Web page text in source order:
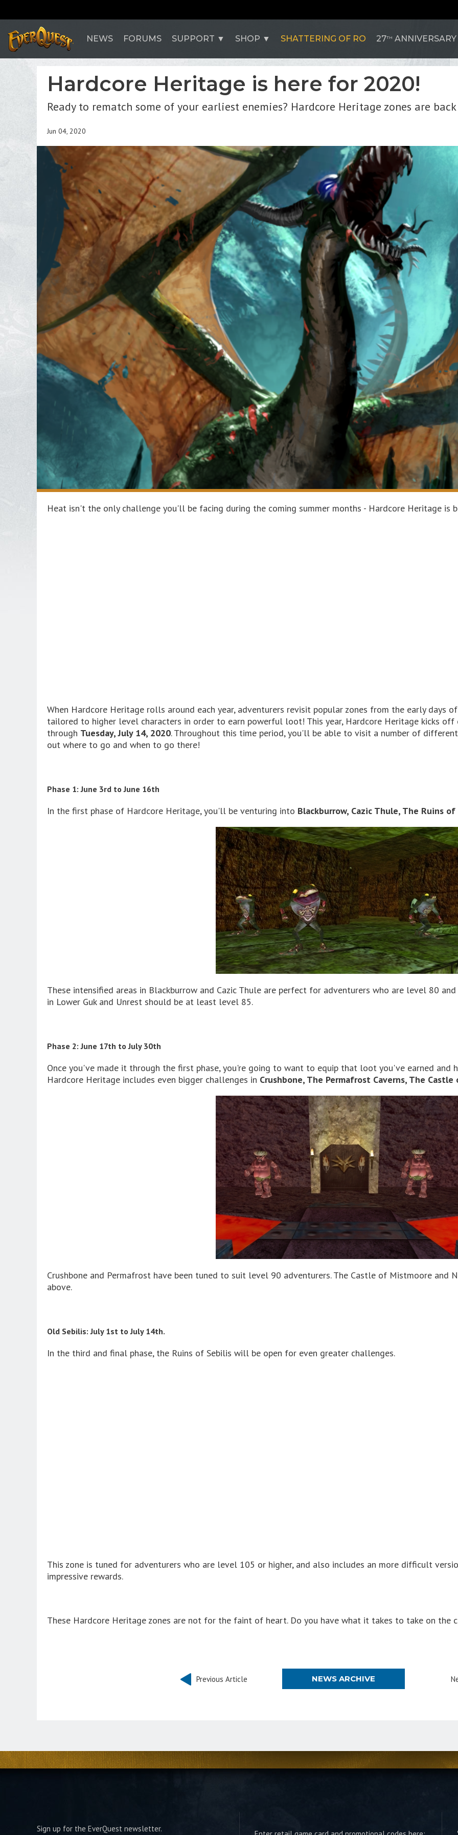
NEWS FORUMS SUPPORT SHOP SHATTERING OF RO 27TH ANNIVERSARY
Hardcore Heritage is here for 2020!
Ready to rematch some of your earliest enemies? Hardcore Heritage zones are
Jun 04, 2020
Heat isn't the only challenge you'll be facing during the coming summer months - Hardcore Heritage is
When Hardcore Heritage rolls around each year, adventurers revisit popular zones from the early days
tailored to higher level characters in order to earn powerful loot! This year, Hardcore Heritage kicks
through Tuesday, July 14, 2020. Throughout this time period, you'll be able to visit a number of
out where to go and when to go there!
Phase 1: June 3rd to June 16th
In the first phase of Hardcore Heritage, you'll be venturing into Blackburrow, Cazic Thule, The Ruins
These intensified areas in Blackburrow and Cazic Thule are perfect for adventurers who are level 80
in Lower Guk and Unrest should be at least level 85.
Phase 2: June 17th to July 30th
Once you've made it through the first phase, you're going to want to equip that loot you've earned and
Hardcore Heritage includes even bigger challenges in Crushbone, The Permafrost Caverns, The
Crushbone and Permafrost have been tuned to suit level 90 adventurers. The Castle of Mistmoore
above.
Old Sebilis: July 1st to July 14th.
In the third and final phase, the Ruins of Sebilis will be open for even greater challenges.
This zone is tuned for adventurers who are level 105 or higher, and also includes an more difficult
impressive rewards.
These Hardcore Heritage zones are not for the faint of heart. Do you have what it takes to take on the
Previous Article NEWS ARCHIVE
Sign up for the EverQuest newsletter.